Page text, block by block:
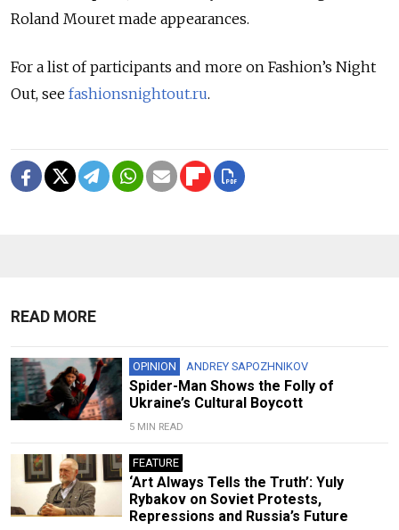
Roland Mouret made appearances.
For a list of participants and more on Fashion’s Night
Out, see fashionsnightout.ru.
READ MORE
OPINION ANDREY SAPOZHNIKOV
Spider-Man Shows the Folly of
Ukraine’s Cultural Boycott
5 MIN READ
FEATURE
‘Art Always Tells the Truth’: Yuly
Rybakov on Soviet Protests,
Repressions and Russia’s Future